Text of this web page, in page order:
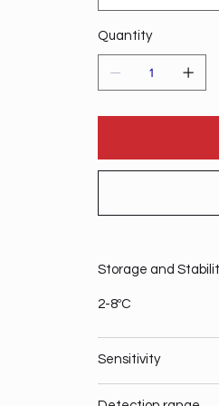
Quantity
Storage and
2-8ºC
Sensitivity